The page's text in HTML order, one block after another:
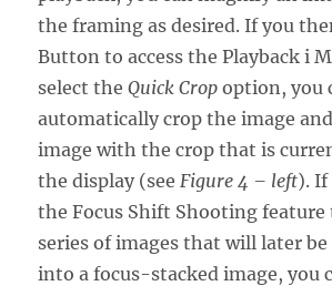
the framing as desired. If you
Button to access the Playback i
select theQuick Crop option, you
automatically crop the image
image with the crop that is
the display (see Figure 4 – left). If
the Focus Shift Shooting feature
series of images that will later
into a focus-stacked image, you